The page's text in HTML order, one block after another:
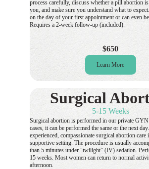
Surgical
5-15 Weeks
Learn More
$650
process carefully, discuss whether a pill abortion
you, and make sure you understand what to
on the day of your first appointment or can even
Requires a 2-week follow-up (included).
Surgical abortion is performed in our private
cases, it can be performed the same or the next
experienced, compassionate surgical abortion care
supportive setting. The procedure is usually
than 5 minutes under "twilight" (IV) sedation.
15 weeks. Most women can return to normal
afternoon.